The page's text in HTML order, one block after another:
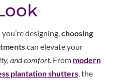
designing, choosing
can elevate your
and comfort. From modern
plantation shutters, the